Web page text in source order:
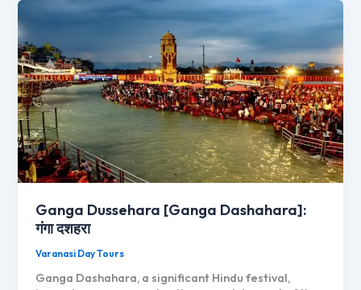
Ganga Dussehara [Ganga Dashahara]:
गंगा दशहरा
Varanasi Day Tours
Ganga Dashahara, a significant Hindu festival,